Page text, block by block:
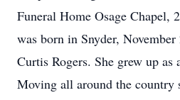
Funeral Home Osage Chapel,
was born in Snyder,
Curtis Rogers. She grew up as
Moving all around the country